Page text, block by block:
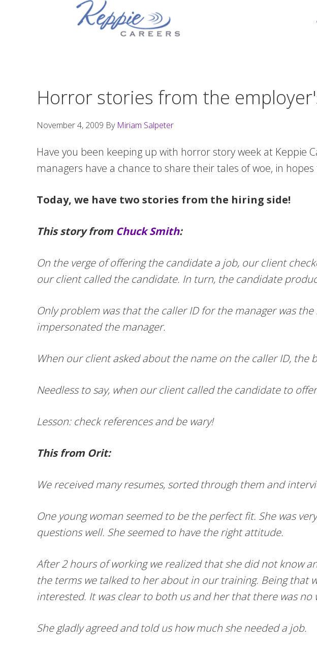
Horror stories from the
November 4, 2009 By Miriam Salpeter
Have you been keeping up with horror story week at Keppie
managers have a chance to share their tales of woe, in
Today, we have two stories from the hiring side!
This story from Chuck Smith:
On the verge of offering the candidate a job, our client
our client called the candidate. In turn, the candidate
Only problem was that the caller ID for the manager was
impersonated the manager.
When our client asked about the name on the caller ID, the
Needless to say, when our client called the candidate to
Lesson: check references and be wary!
This from Orit:
We received many resumes, sorted through them and
One young woman seemed to be the perfect fit. She was
questions well. She seemed to have the right attitude.
After 2 hours of working we realized that she did not know
the terms we talked to her about in our training. Being that
interested. It was clear to both us and her that there was
She gladly agreed and told us how much she needed a job.